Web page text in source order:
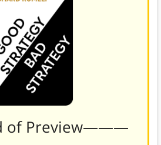
Preview———